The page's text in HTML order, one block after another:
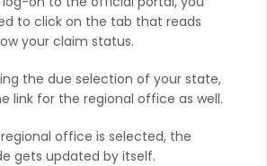
to click on the tab that reads
your claim status.
the due selection of your state,
link for the regional office as well.
office is selected, the
gets updated by itself.